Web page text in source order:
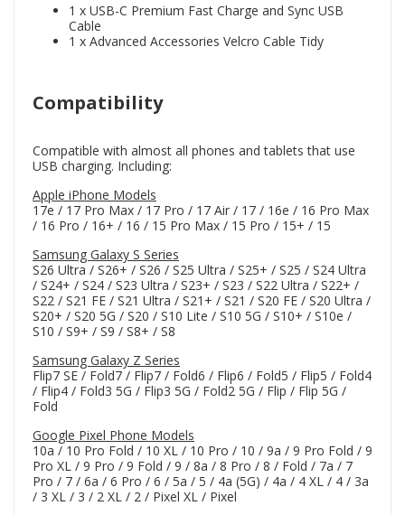
1 x USB-C Premium Fast Charge and Sync USB
Cable
1 x Advanced Accessories Velcro Cable Tidy
Compatibility
Compatible with almost all phones and tablets that use
USB charging. Including:
Apple iPhone Models
17e / 17 Pro Max / 17 Pro / 17 Air / 17 / 16e / 16 Pro Max
/ 16 Pro / 16+ / 16 / 15 Pro Max / 15 Pro / 15+ / 15
Samsung Galaxy S Series
S26 Ultra / S26+ / S26 / S25 Ultra / S25+ / S25 / S24 Ultra
/ S24+ / S24 / S23 Ultra / S23+ / S23 / S22 Ultra / S22+ /
S22 / S21 FE / S21 Ultra / S21+ / S21 / S20 FE / S20 Ultra /
S20+ / S20 5G / S20 / S10 Lite / S10 5G / S10+ / S10e /
S10 / S9+ / S9 / S8+ / S8
Samsung Galaxy Z Series
Flip7 SE / Fold7 / Flip7 / Fold6 / Flip6 / Fold5 / Flip5 / Fold4
/ Flip4 / Fold3 5G / Flip3 5G / Fold2 5G / Flip / Flip 5G /
Fold
Google Pixel Phone Models
10a / 10 Pro Fold / 10 XL / 10 Pro / 10 / 9a / 9 Pro Fold / 9
Pro XL / 9 Pro / 9 Fold / 9 / 8a / 8 Pro / 8 / Fold / 7a / 7
Pro / 7 / 6a / 6 Pro / 6 / 5a / 5 / 4a (5G) / 4a / 4 XL / 4 / 3a
/ 3 XL / 3 / 2 XL / 2 / Pixel XL / Pixel